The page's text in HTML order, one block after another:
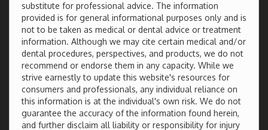
substitute for professional advice. The information
provided is for general informational purposes only and is
not to be taken as medical or dental advice or treatment
information. Although we may cite certain medical and/or
dental procedures, perspectives, and products, we do not
recommend or endorse them in any capacity. While we
strive earnestly to update this website's resources for
consumers and professionals, any individual reliance on
this information is at the individual's own risk. We do not
guarantee the accuracy of the information found herein,
and further disclaim all liability or responsibility for injury